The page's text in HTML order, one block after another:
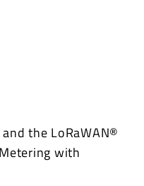
the LoRaWAN®
with